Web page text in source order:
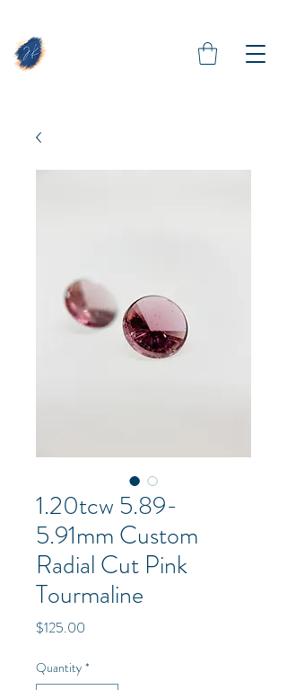
1.20tcw 5.89-
5.91mm Custom
Radial Cut Pink
Tourmaline
$125.00
Quantity *